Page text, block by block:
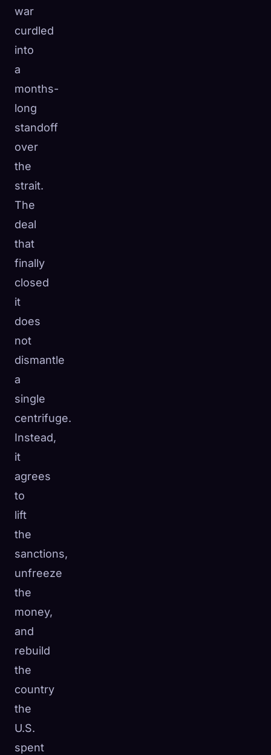
war
curdled
into
a
months-
long
standoff
over
the
strait.
The
deal
that
finally
closed
it
does
not
dismantle
a
single
centrifuge.
Instead,
it
agrees
to
lift
the
sanctions,
unfreeze
the
money,
and
rebuild
the
country
the
U.S.
spent